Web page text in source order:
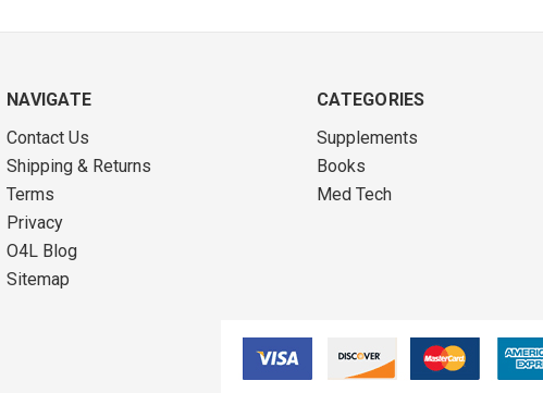
NAVIGATE
Contact Us
Shipping & Returns
Terms
Privacy
O4L Blog
Sitemap
CATEGORIES
Supplements
Books
Med Tech